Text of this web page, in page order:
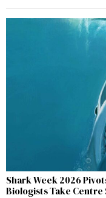
Shark Week 2026
Biologists Take Centre